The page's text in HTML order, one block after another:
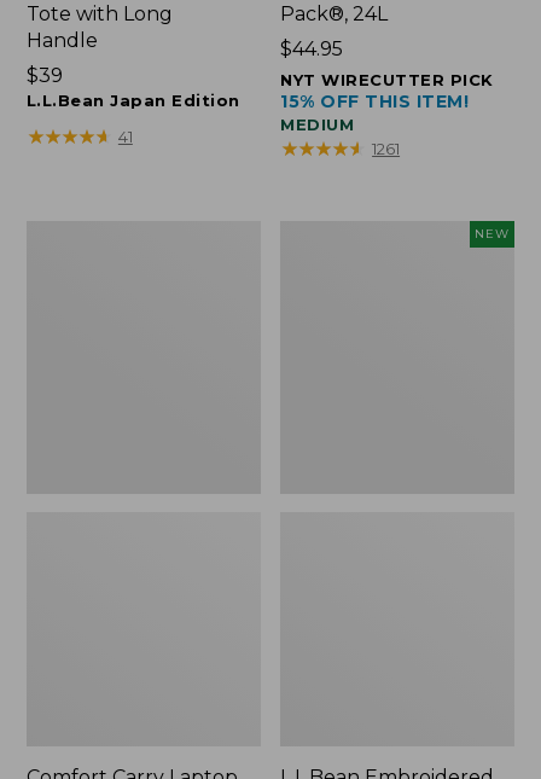
Tote with Long
Handle
Price:
$39
$39
L.L.Bean Japan Edition
★★★★★
★★★★★ 41
Pack®, 24L
Price:
$44.95
$44.95
NYT WIRECUTTER PICK
15% OFF THIS ITEM!
MEDIUM
★★★★★
★★★★★ 1261
NEW